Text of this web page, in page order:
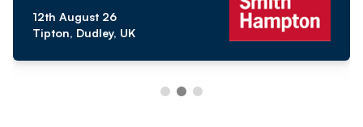
12th August 26
Tipton, Dudley, UK